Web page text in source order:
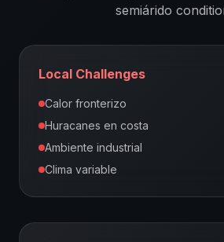
semiárido
Local Challenges
Calor fronterizo
Huracanes en costa
Ambiente industrial
Clima variable